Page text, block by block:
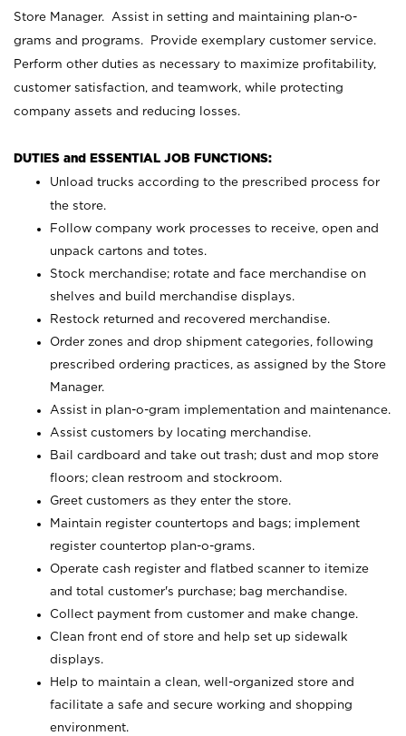
Store Manager. Assist in setting and maintaining plan-o-
grams and programs. Provide exemplary customer service.
Perform other duties as necessary to maximize profitability,
customer satisfaction, and teamwork, while protecting
company assets and reducing losses.
DUTIES and ESSENTIAL JOB FUNCTIONS:
Unload trucks according to the prescribed process for
the store.
Follow company work processes to receive, open and
unpack cartons and totes.
Stock merchandise; rotate and face merchandise on
shelves and build merchandise displays.
Restock returned and recovered merchandise.
Order zones and drop shipment categories, following
prescribed ordering practices, as assigned by the Store
Manager.
Assist in plan-o-gram implementation and maintenance.
Assist customers by locating merchandise.
Bail cardboard and take out trash; dust and mop store
floors; clean restroom and stockroom.
Greet customers as they enter the store.
Maintain register countertops and bags; implement
register countertop plan-o-grams.
Operate cash register and flatbed scanner to itemize
and total customer's purchase; bag merchandise.
Collect payment from customer and make change.
Clean front end of store and help set up sidewalk
displays.
Help to maintain a clean, well-organized store and
facilitate a safe and secure working and shopping
environment.